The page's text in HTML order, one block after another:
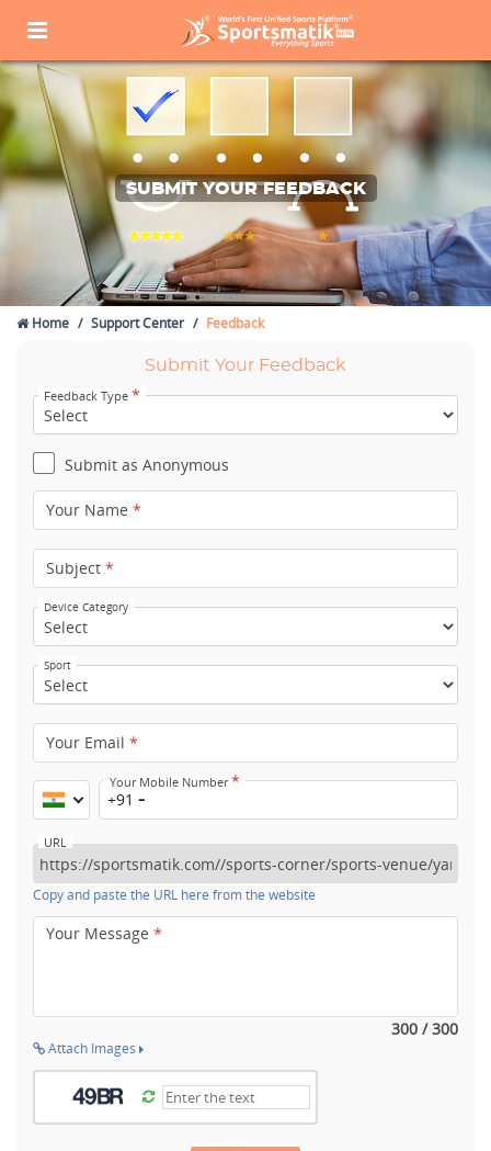
SUBMIT YOUR FEEDBACK
Home Support Center Feedback
Submit Your Feedback
Feedback Type *
Submit as Anonymous
Your Name *
Subject *
Device Category
Sport
Your Email *
Your Mobile Number*
+91
URL
Copy and paste the URL here from the website
Your Message *
300 / 300
Attach Images